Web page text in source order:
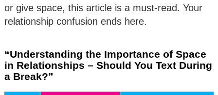
or give space, this article is a must-read. Your
relationship confusion ends here.
“Understanding the Importance of Space
in Relationships – Should You Text During
a Break?”